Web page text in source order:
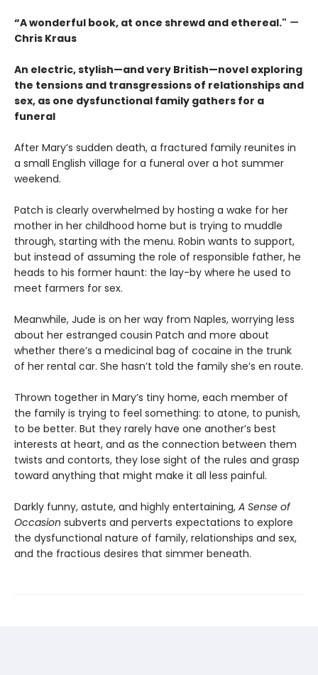
“A wonderful book, at once shrewd and ethereal." —
Chris Kraus
An electric, stylish—and very British—novel exploring
the tensions and transgressions of relationships and
sex, as one dysfunctional family gathers for a
funeral
After Mary’s sudden death, a fractured family reunites in
a small English village for a funeral over a hot summer
weekend.
Patch is clearly overwhelmed by hosting a wake for her
mother in her childhood home but is trying to muddle
through, starting with the menu. Robin wants to support,
but instead of assuming the role of responsible father, he
heads to his former haunt: the lay-by where he used to
meet farmers for sex.
Meanwhile, Jude is on her way from Naples, worrying less
about her estranged cousin Patch and more about
whether there’s a medicinal bag of cocaine in the trunk
of her rental car. She hasn’t told the family she’s en route.
Thrown together in Mary’s tiny home, each member of
the family is trying to feel something: to atone, to punish,
to be better. But they rarely have one another’s best
interests at heart, and as the connection between them
twists and contorts, they lose sight of the rules and grasp
toward anything that might make it all less painful.
Darkly funny, astute, and highly entertaining, A Sense of
Occasion subverts and perverts expectations to explore
the dysfunctional nature of family, relationships and sex,
and the fractious desires that simmer beneath.